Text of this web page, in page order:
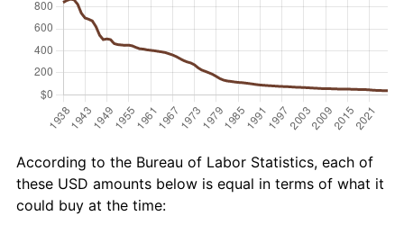
According to the Bureau of Labor Statistics, each of
these USD amounts below is equal in terms of what it
could buy at the time: